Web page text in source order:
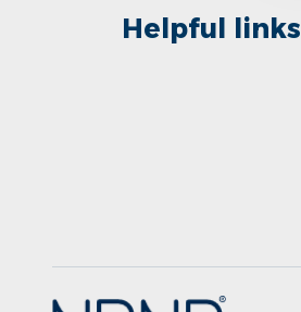
Helpful links